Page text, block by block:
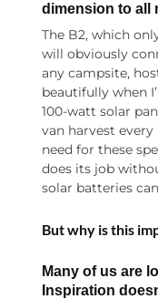
dimension to all
The B2, which
will obviously
any campsite,
beautifully when
100-watt solar
van harvest
need for these
does its job
solar batteries
But why is this
Many of us are
Inspiration